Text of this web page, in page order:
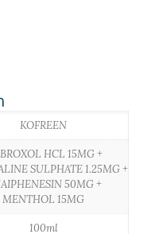
KOFREEN
HCL 15MG +
SULPHATE 1.25MG +
50MG +
MENTHOL 15MG
100ml